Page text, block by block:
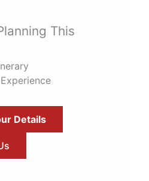
This
Details